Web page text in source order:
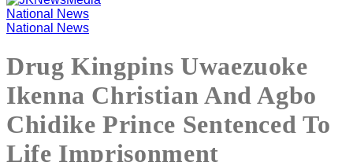
National News
National News
Drug Kingpins Uwaezuoke
Ikenna Christian And Agbo
Chidike Prince Sentenced To
Life Imprisonment